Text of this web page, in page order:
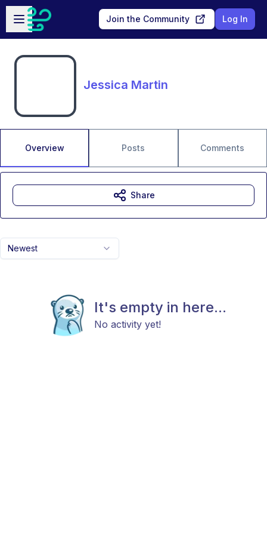
Skip to main content
Open sidebar
Join the Community Log In
Jessica Martin
Overview Posts Comments
Newest
It's empty in here...
No activity yet!
Share